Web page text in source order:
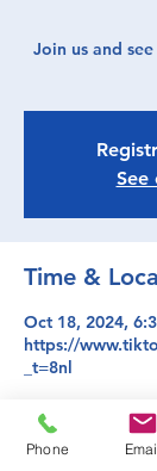
Join us and
See
Time &
Oct 18, 2024,
https://
_t=8nl
About the
Phone